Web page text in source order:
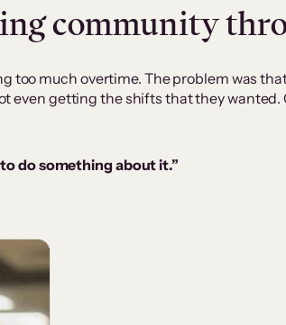
community
much overtime. The problem was
even getting the shifts that they
do something about it.”